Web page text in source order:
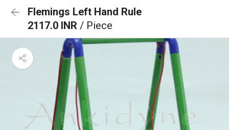
Flemings Left Hand Rule
2117.0 INR / Piece